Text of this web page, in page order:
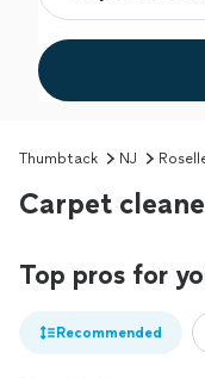
Thumbtack NJ
Carpet
Top pros for
Recommended